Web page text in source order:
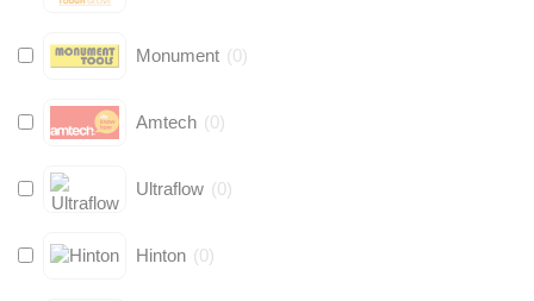
Monument (0)
Amtech (0)
Ultraflow (0)
Hinton (0)